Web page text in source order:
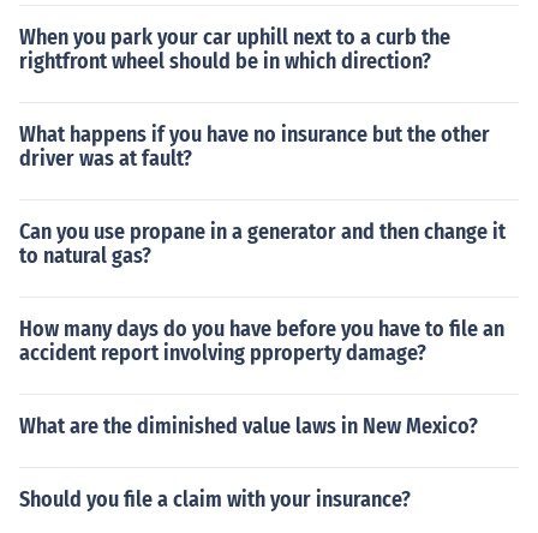
When you park your car uphill next to a curb the
rightfront wheel should be in which direction?
What happens if you have no insurance but the other
driver was at fault?
Can you use propane in a generator and then change it
to natural gas?
How many days do you have before you have to file an
accident report involving pproperty damage?
What are the diminished value laws in New Mexico?
Should you file a claim with your insurance?